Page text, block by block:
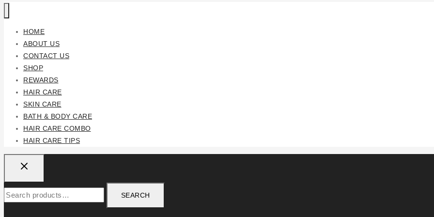
HOME
ABOUT US
CONTACT US
SHOP
REWARDS
HAIR CARE
SKIN CARE
BATH & BODY CARE
HAIR CARE COMBO
HAIR CARE TIPS
SEARCH